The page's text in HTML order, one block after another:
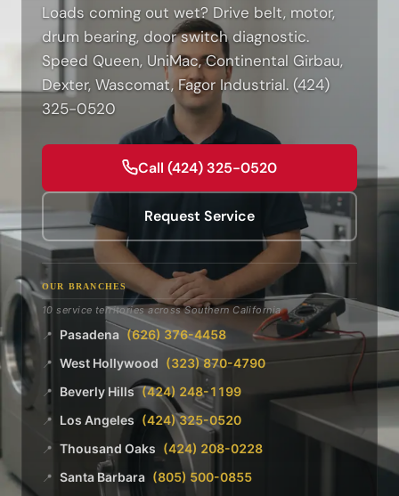
Loads coming out wet? Drive belt, motor,
drum bearing, door switch diagnostic.
Speed Queen, UniMac, Continental Girbau,
Dexter, Wascomat, Fagor Industrial. (424)
325-0520
Call (424) 325-0520
Request Service
OUR BRANCHES
10 service territories across Southern California
📍 Pasadena (626) 376-4458
📍 West Hollywood (323) 870-4790
📍 Beverly Hills (424) 248-1199
📍 Los Angeles (424) 325-0520
📍 Thousand Oaks (424) 208-0228
📍 Santa Barbara (805) 500-0855